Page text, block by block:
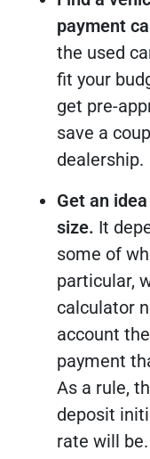
payment
the used
fit your
get pre-
save a
dealership.
Get an
size. It
some of
particular,
calculator
account
payment
As a rule,
deposit
rate will be.